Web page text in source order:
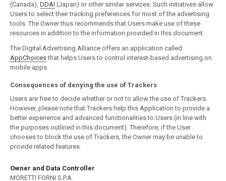
(Canada), DDAI (Japan) or other similar services. Such initiatives allow
Users to select their tracking preferences for most of the advertising
tools. The Owner thus recommends that Users make use of these
resources in addition to the information provided in this document.
The Digital Advertising Alliance offers an application called
AppChoicesthat helps Users to control interest-based advertising on
mobile apps.
Consequences of denying the use of Trackers
Users are free to decide whether or not to allow the use of Trackers.
However, please note that Trackers help this Application to provide a
better experience and advanced functionalities to Users (in line with
the purposes outlined in this document). Therefore, if the User
chooses to block the use of Trackers, the Owner may be unable to
provide related features.
Owner and Data Controller
MORETTI FORNI S.P.A.